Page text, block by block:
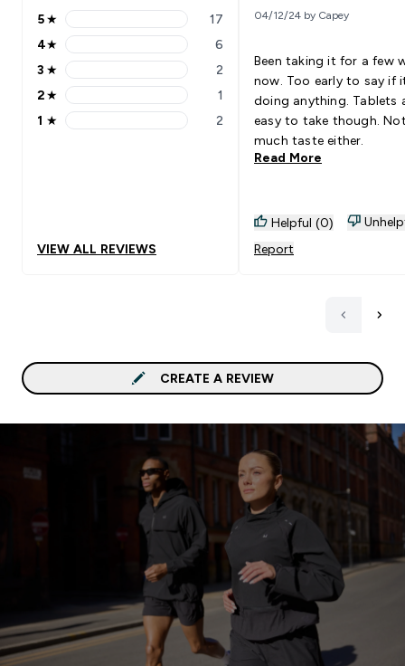
5 stars rating 17 reviews
5★ 17
4 stars rating 6 reviews
4★ 6
3 stars rating 2 reviews
3 ★ 2
2 stars rating 1 reviews
2★ 1
1 stars rating 2 reviews
1 ★ 2
VIEW ALL REVIEWS
04/12/24 by Capey
Been taking it for a few
now. Too early to say if
doing anything. Tablets
easy to take though.
much taste either.
Read More
Helpful (0)
Report
CREATE A REVIEW